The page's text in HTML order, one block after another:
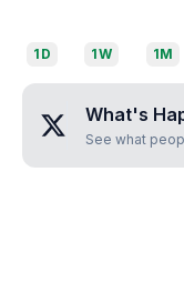
1D 1W 1M
What's
See what